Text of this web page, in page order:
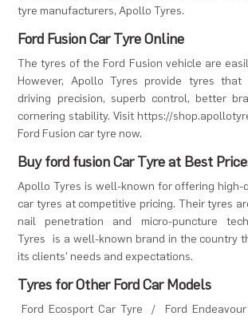
tyre manufacturers, Apollo Tyres.
Ford Fusion Car Tyre Online
The tyres of the Ford Fusion vehicle are
However, Apollo Tyres provide tyres that
driving precision, superb control, better
cornering stability. Visit https://
Ford Fusion car tyre now.
Buy ford fusion Car Tyre at Best
Apollo Tyres is well-known for offering high-
car tyres at competitive pricing. Their tyres
nail penetration and micro-puncture
Tyres
is a well-known brand in the country
its clients' needs and expectations.
Tyres for Other Ford Car Models
Ford Ecosport Car Tyre / Ford